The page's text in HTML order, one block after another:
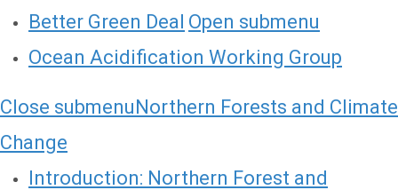
Better Green Deal Open submenu
Ocean Acidification Working Group
Close submenuNorthern Forests and Climate
Change
Introduction: Northern Forest and